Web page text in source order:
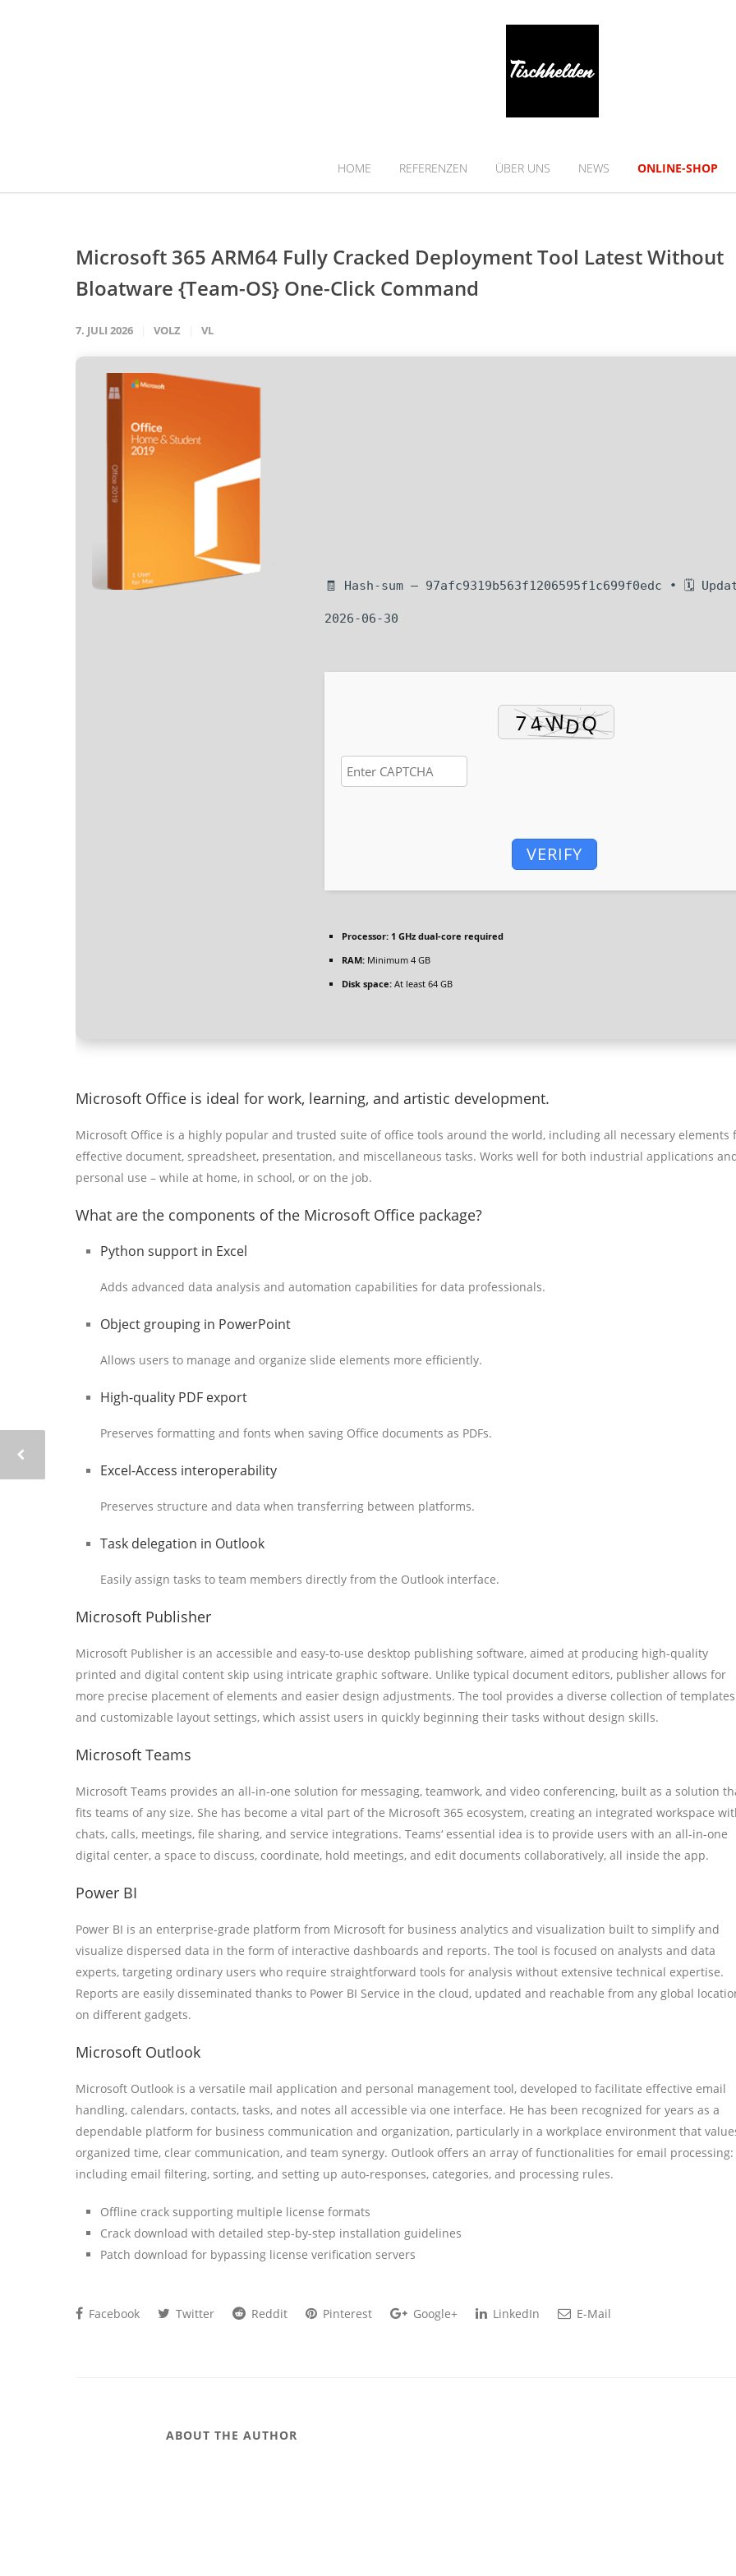
HOME REFERENZEN ÜBER UNS NEWS ONLINE-SHOP
Microsoft 365 ARM64 Fully Cracked Deployment Tool Latest Without
Bloatware {Team-OS} One-Click Command
7. JULI 2026 VOLZ VL
🧾 Hash-sum — 97afc9319b563f1206595f1c699f0edc • 🗓
2026-06-30
VERIFY
Processor: 1 GHz dual-core required
RAM: Minimum 4 GB
Disk space: At least 64 GB
Microsoft Office is ideal for work, learning, and artistic development.
Microsoft Office is a highly popular and trusted suite of office tools around the world, including all necessary elements
effective document, spreadsheet, presentation, and miscellaneous tasks. Works well for both industrial applications
personal use – while at home, in school, or on the job.
What are the components of the Microsoft Office package?
Python support in Excel
Adds advanced data analysis and automation capabilities for data professionals.
Object grouping in PowerPoint
Allows users to manage and organize slide elements more efficiently.
High-quality PDF export
Preserves formatting and fonts when saving Office documents as PDFs.
Excel-Access interoperability
Preserves structure and data when transferring between platforms.
Task delegation in Outlook
Easily assign tasks to team members directly from the Outlook interface.
Microsoft Publisher
Microsoft Publisher is an accessible and easy-to-use desktop publishing software, aimed at producing high-quality
printed and digital content skip using intricate graphic software. Unlike typical document editors, publisher allows for
more precise placement of elements and easier design adjustments. The tool provides a diverse collection of templates
and customizable layout settings, which assist users in quickly beginning their tasks without design skills.
Microsoft Teams
Microsoft Teams provides an all-in-one solution for messaging, teamwork, and video conferencing, built as a solution
fits teams of any size. She has become a vital part of the Microsoft 365 ecosystem, creating an integrated workspace
chats, calls, meetings, file sharing, and service integrations. Teams‘ essential idea is to provide users with an all-in-one
digital center, a space to discuss, coordinate, hold meetings, and edit documents collaboratively, all inside the app.
Power BI
Power BI is an enterprise-grade platform from Microsoft for business analytics and visualization built to simplify and
visualize dispersed data in the form of interactive dashboards and reports. The tool is focused on analysts and data
experts, targeting ordinary users who require straightforward tools for analysis without extensive technical expertise.
Reports are easily disseminated thanks to Power BI Service in the cloud, updated and reachable from any global
on different gadgets.
Microsoft Outlook
Microsoft Outlook is a versatile mail application and personal management tool, developed to facilitate effective email
handling, calendars, contacts, tasks, and notes all accessible via one interface. He has been recognized for years as a
dependable platform for business communication and organization, particularly in a workplace environment that
organized time, clear communication, and team synergy. Outlook offers an array of functionalities for email processing:
including email filtering, sorting, and setting up auto-responses, categories, and processing rules.
Offline crack supporting multiple license formats
Crack download with detailed step-by-step installation guidelines
Patch download for bypassing license verification servers
Facebook Twitter Reddit Pinterest Google+ LinkedIn E-Mail
ABOUT THE AUTHOR